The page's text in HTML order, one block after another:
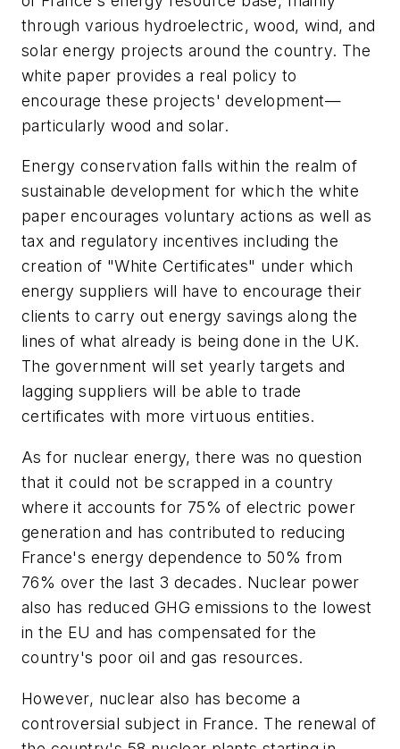
through various hydroelectric, wood, wind, and
solar energy projects around the country. The
white paper provides a real policy to
encourage these projects' development—
particularly wood and solar.
Energy conservation falls within the realm of
sustainable development for which the white
paper encourages voluntary actions as well as
tax and regulatory incentives including the
creation of "White Certificates" under which
energy suppliers will have to encourage their
clients to carry out energy savings along the
lines of what already is being done in the UK.
The government will set yearly targets and
lagging suppliers will be able to trade
certificates with more virtuous entities.
As for nuclear energy, there was no question
that it could not be scrapped in a country
where it accounts for 75% of electric power
generation and has contributed to reducing
France's energy dependence to 50% from
76% over the last 3 decades. Nuclear power
also has reduced GHG emissions to the lowest
in the EU and has compensated for the
country's poor oil and gas resources.
However, nuclear also has become a
controversial subject in France. The renewal of